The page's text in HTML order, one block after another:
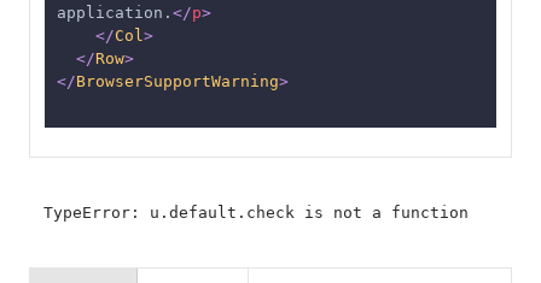
application. </p>
</Col>
</Row>
</BrowserSupportWarning>
TypeError: u.default.check is not a function